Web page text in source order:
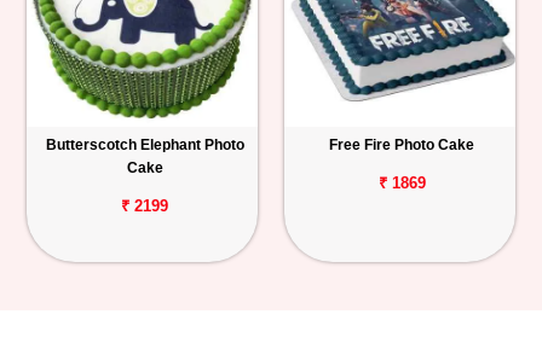
Butterscotch Elephant Photo
Cake
₹ 2199
Free Fire Photo Cake
₹ 1869